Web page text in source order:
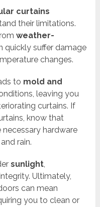
curtains
their limitations.
weather-
quickly suffer damage
changes.
to mold and
leaving you
curtains. If
know that
hardware
rain.
sunlight,
Ultimately,
can mean
you to clean or